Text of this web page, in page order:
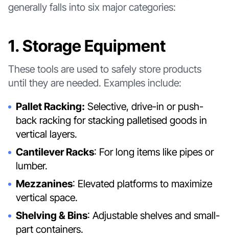
generally falls into six major categories:
1. Storage Equipment
These tools are used to safely store products
until they are needed. Examples include:
Pallet Racking: Selective, drive-in or push-
back racking for stacking palletised goods in
vertical layers.
Cantilever Racks: For long items like pipes or
lumber.
Mezzanines: Elevated platforms to maximize
vertical space.
Shelving & Bins: Adjustable shelves and small-
part containers.